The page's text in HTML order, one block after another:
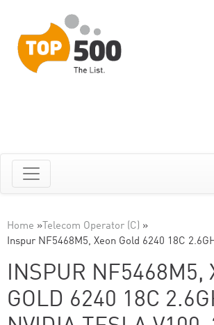
Home » Telecom Operator (C) »
Inspur NF5468M5, Xeon Gold 6240 18C
INSPUR NF5468M5,
GOLD 6240 18C